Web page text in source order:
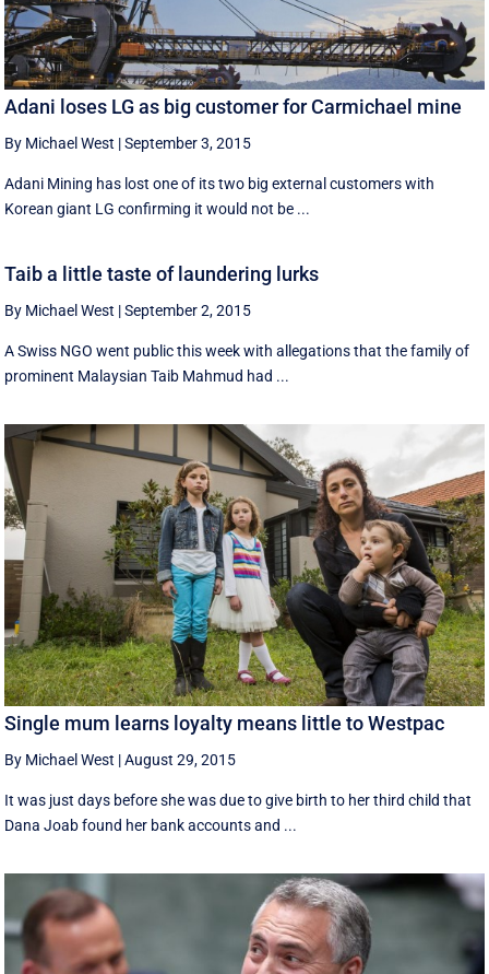
Adani loses LG as big customer for Carmichael mine
By Michael West |September 3, 2015
Adani Mining has lost one of its two big external customers with
Korean giant LG confirming it would not be ...
Taib a little taste of laundering lurks
By Michael West |September 2, 2015
A Swiss NGO went public this week with allegations that the family of
prominent Malaysian Taib Mahmud had ...
Single mum learns loyalty means little to Westpac
By Michael West |August 29, 2015
It was just days before she was due to give birth to her third child that
Dana Joab found her bank accounts and ...